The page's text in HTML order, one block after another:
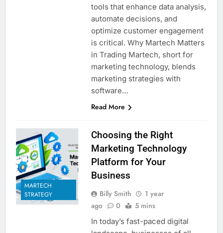
tools that enhance data analysis,
automate decisions, and
optimize customer engagement
is critical. Why Martech Matters
in Trading Martech, short for
marketing technology, blends
marketing strategies with
software…
Read More
MARTECH
STRATEGY
Choosing the Right
Marketing Technology
Platform for Your
Business
Billy Smith
1 year
ago
0 5 mins
In today’s fast-paced digital